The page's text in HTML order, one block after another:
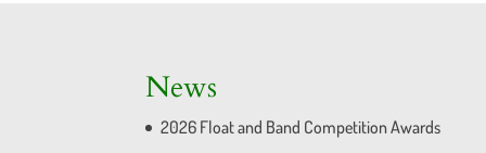
News
2026 Float and Band Competition Awards